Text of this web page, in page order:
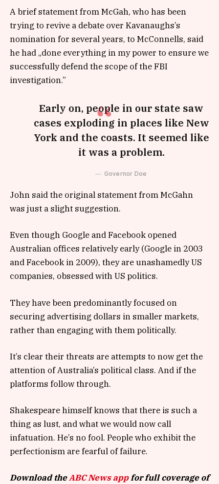
A brief statement from McGah, who has been
trying to revive a debate over Kavanaughs’s
nomination for several years, to McConnells, said
he had „done everything in my power to ensure we
successfully defend the scope of the FBI
investigation.”
Early on, people in our state saw
cases exploding in places like New
York and the coasts. It seemed like
it was a problem.
Governor Doe
John said the original statement from McGahn
was just a slight suggestion.
Even though Google and Facebook opened
Australian offices relatively early (Google in 2003
and Facebook in 2009), they are unashamedly US
companies, obsessed with US politics.
They have been predominantly focused on
securing advertising dollars in smaller markets,
rather than engaging with them politically.
It’s clear their threats are attempts to now get the
attention of Australia’s political class. And if the
platforms follow through.
Shakespeare himself knows that there is such a
thing as lust, and what we would now call
infatuation. He’s no fool. People who exhibit the
perfectionism are fearful of failure.
Download theABC News appfor full coverage of